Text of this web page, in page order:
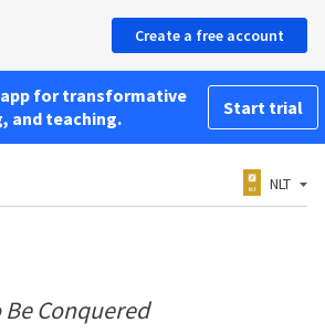
Create a free account
app for transformative
and teaching.
Start trial
NLT
Be Conquered